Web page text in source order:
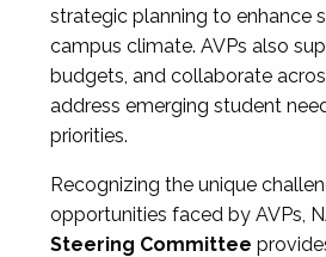
strategic planning to enhance
campus climate. AVPs also
budgets, and collaborate
address emerging student
priorities.
Recognizing the unique
opportunities faced by AVPs,
Steering Committee